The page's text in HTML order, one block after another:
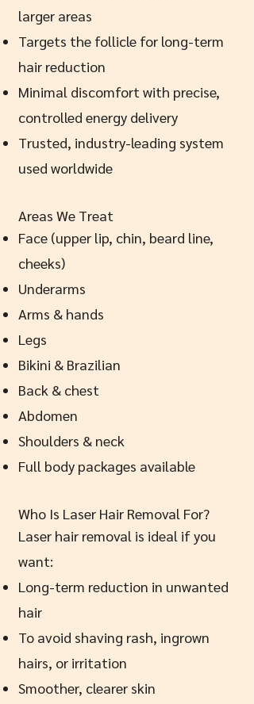
larger areas
Targets the follicle for long-term
hair reduction
Minimal discomfort with precise,
controlled energy delivery
Trusted, industry-leading system
used worldwide
Areas We Treat
Face (upper lip, chin, beard line,
cheeks)
Underarms
Arms & hands
Legs
Bikini & Brazilian
Back & chest
Abdomen
Shoulders & neck
Full body packages available
Who Is Laser Hair Removal For?
Laser hair removal is ideal if you
want:
Long-term reduction in unwanted
hair
To avoid shaving rash, ingrown
hairs, or irritation
Smoother, clearer skin